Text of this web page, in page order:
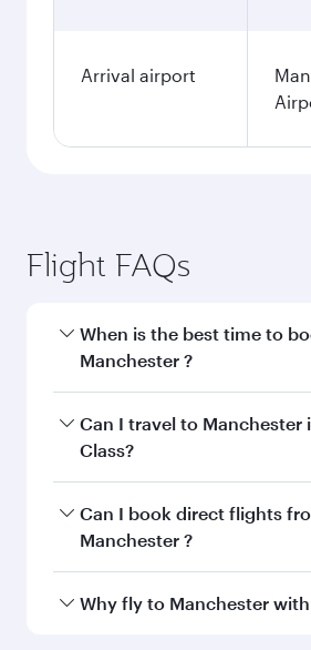
Arrival airport
Flight FAQs
When is the best time to
Manchester ?
Book your flight to Manchester
the best fares on your
Can I travel to Manchester
Class?
Yes, you can travel to
Classon all flights. When flying
every need. Unwind in a
Can I book direct flights
Manchester ?
Qatar Airways operates
Why fly to Manchester